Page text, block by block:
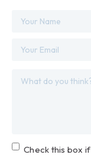
Check this box